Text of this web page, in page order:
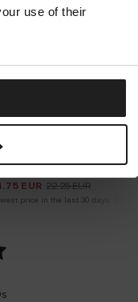
use of their
TOP RIB LAYLA
EUR 22.25 EUR
price in the last 30 days: